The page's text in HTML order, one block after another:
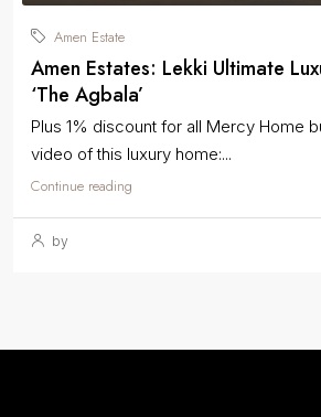
Amen Estate
Amen Estates: Lekki Ultimate
‘The Agbala’
Plus 1% discount for all Mercy
video of this luxury home:...
Continue reading
by